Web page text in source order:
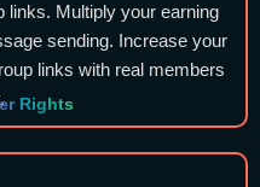
links. Multiply your earning
sending. Increase your
links with real members
Rights